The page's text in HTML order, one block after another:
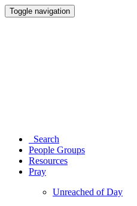
Toggle navigation
Search
People Groups
Resources
Pray
Unreached of Day